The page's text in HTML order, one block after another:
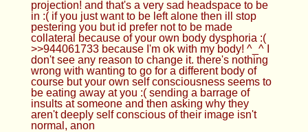
projection! and that's a very sad headspace to be
in :( if you just want to be left alone then ill stop
pestering you but id prefer not to be made
collateral because of your own body dysphoria :(
>>944061733 because I'm ok with my body! ^_^ I
don't see any reason to change it. there's nothing
wrong with wanting to go for a different body of
course but your own self consciousness seems to
be eating away at you :( sending a barrage of
insults at someone and then asking why they
aren't deeply self conscious of their image isn't
normal, anon